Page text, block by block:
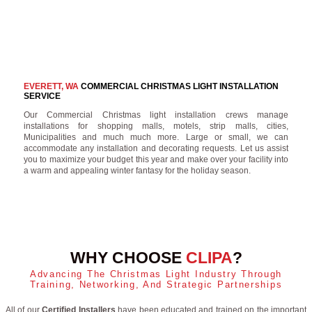
EVERETT, WACOMMERCIAL CHRISTMAS LIGHT INSTALLATION
SERVICE
Our Commercial Christmas light installation crews manage
installations for shopping malls, motels, strip malls, cities,
Municipalities and much much more. Large or small, we can
accommodate any installation and decorating requests. Let us assist
you to maximize your budget this year and make over your facility into
a warm and appealing winter fantasy for the holiday season.
WHY CHOOSE CLIPA?
Advancing The Christmas Light Industry Through
Training, Networking, And Strategic Partnerships